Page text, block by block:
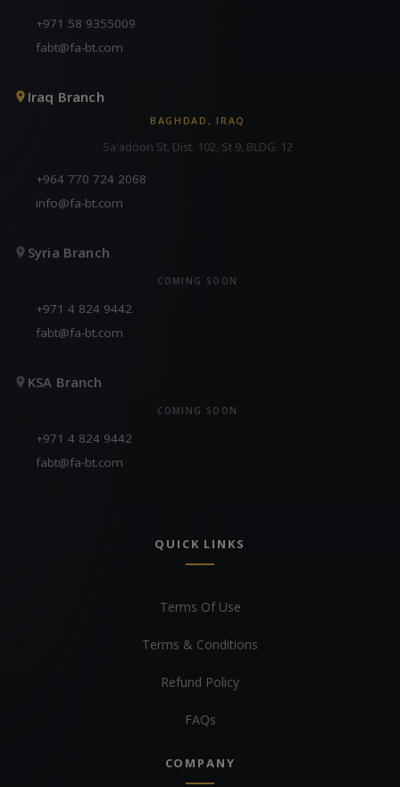
+971 58 9355009
fabt@fa-bt.com
Iraq Branch
BAGHDAD, IRAQ
Sa'adoon St, Dist. 102, St 9, BLDG. 12
+964 770 724 2068
info@fa-bt.com
Syria Branch
COMING SOON
+971 4 824 9442
fabt@fa-bt.com
KSA Branch
COMING SOON
+971 4 824 9442
fabt@fa-bt.com
QUICK LINKS
Terms Of Use
Terms & Conditions
Refund Policy
FAQs
COMPANY